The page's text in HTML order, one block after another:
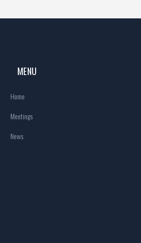
MENU
Home
Meetings
News